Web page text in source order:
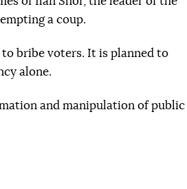
a coup.
bribe voters. It is planned to
alone.
and manipulation of public